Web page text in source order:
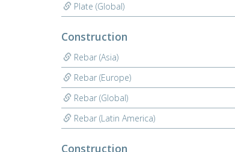
Plate (Global)
Construction
Rebar (Asia)
Rebar (Europe)
Rebar (Global)
Rebar (Latin America)
Construction